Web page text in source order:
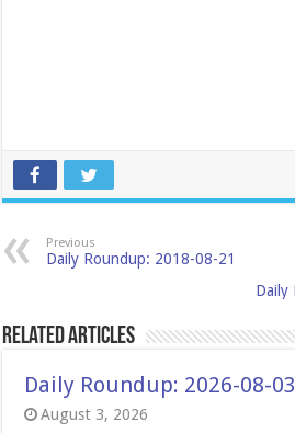
Previous
Daily Roundup: 2018-08-21
Daily
Related Articles
Daily Roundup: 2026-08-03
August 3, 2026